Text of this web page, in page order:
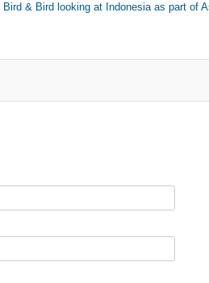
Bird & Bird looking at Indonesia as part of